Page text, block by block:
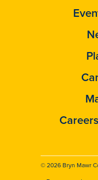
© 2026 Bryn Mawr